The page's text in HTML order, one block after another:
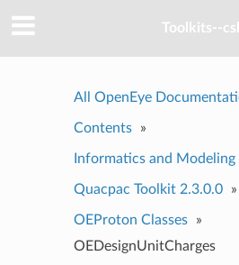
Toolkits--
All OpenEye
Contents »
Informatics and Modeling
Quacpac Toolkit 2.3.0.0 »
OEProton Classes
»
OEDesignUnitCharges